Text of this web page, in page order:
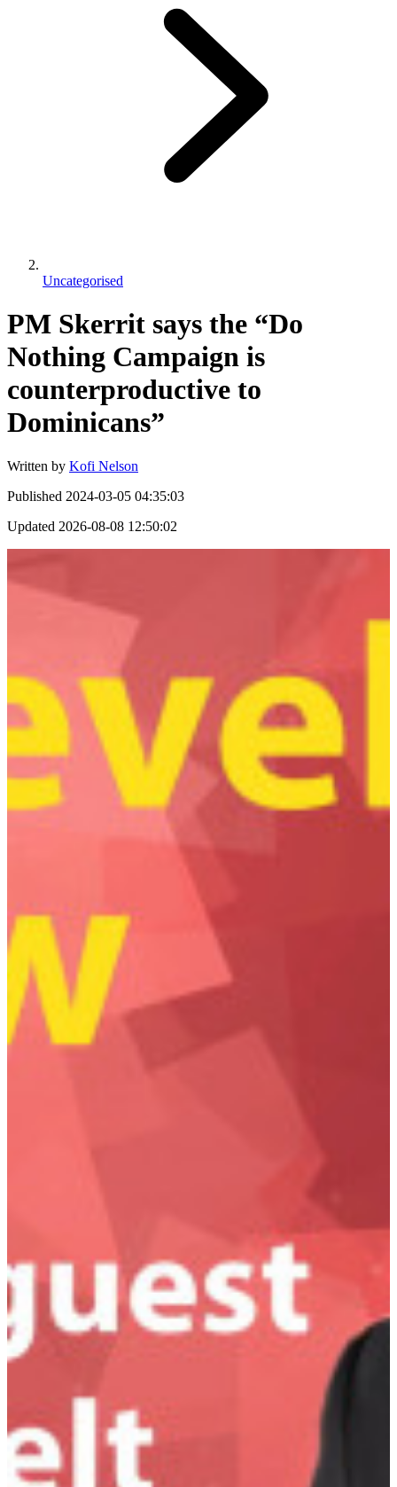
Uncategorised
PM Skerrit says the “Do
Nothing Campaign is
counterproductive to
Dominicans”
Written by Kofi Nelson
Published 2024-03-05 04:35:03
Updated 2026-08-08 12:50:02